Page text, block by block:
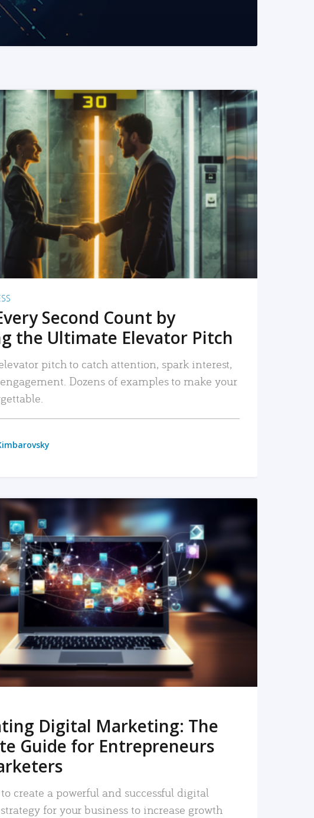
READ MORE
Second Count by
the Ultimate Elevator Pitch
pitch to catch attention, spark interest,
Dozens of examples to make your
READ MORE
Digital Marketing: The
Guide for Entrepreneurs
create a powerful and successful digital
for your business to increase growth